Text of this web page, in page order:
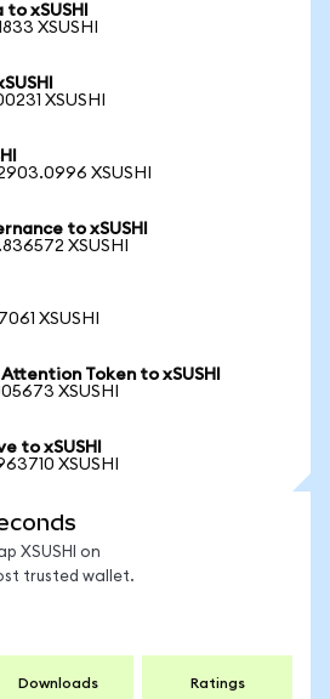
xSUSHI
XSUSHI
XSUSHI
XSUSHI
to xSUSHI
XSUSHI
XSUSHI
Token to xSUSHI
XSUSHI
to xSUSHI
XSUSHI
XSUSHI on
trusted wallet.
Downloads Ratings